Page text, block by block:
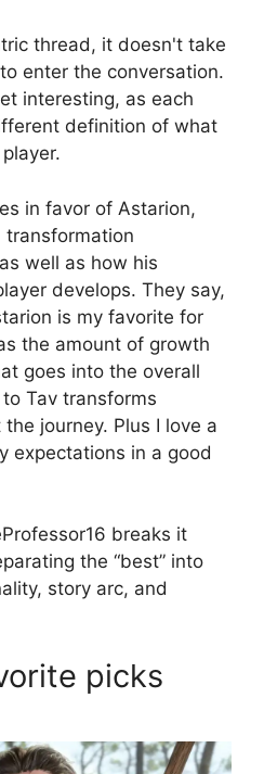
thread, it doesn't take
enter the conversation.
interesting, as each
definition of what
in favor of Astarion,
transformation
well as how his
develops. They say,
is my favorite for
the amount of growth
goes into the overall
Tav transforms
journey. Plus I love a
expectations in a good
breaks it
the “best” into
story arc, and
picks